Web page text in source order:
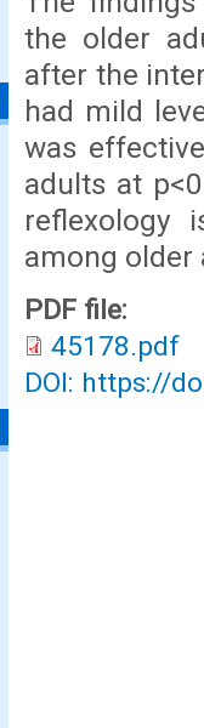
the older
after the
had mild
was
adults at
reflexology
among older
PDF file:
45178.pdf
DOI: https://